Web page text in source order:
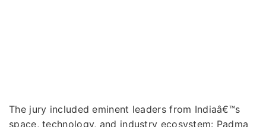
The jury included eminent leaders from Indiaâ€™s
space, technology, and industry ecosystem: Padma